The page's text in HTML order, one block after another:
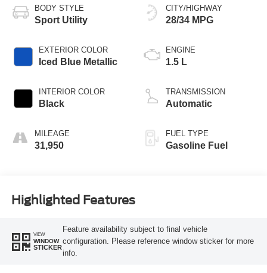
BODY STYLE
Sport Utility
EXTERIOR COLOR
Iced Blue Metallic
INTERIOR COLOR
Black
MILEAGE
31,950
CITY/HIGHWAY
28/34 MPG
ENGINE
1.5 L
TRANSMISSION
Automatic
FUEL TYPE
Gasoline Fuel
Highlighted Features
VIEW
WINDOW
STICKER
Feature availability subject to final vehicle
configuration. Please reference window sticker for more
info.